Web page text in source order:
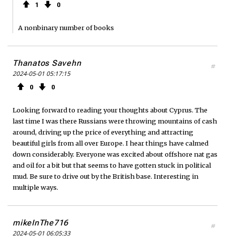
1 0
A nonbinary number of books
Thanatos Savehn
2024-05-01 05:17:15
0 0
#
Looking forward to reading your thoughts about Cyprus. The
last time I was there Russians were throwing mountains of cash
around, driving up the price of everything and attracting
beautiful girls from all over Europe. I hear things have calmed
down considerably. Everyone was excited about offshore nat gas
and oil for a bit but that seems to have gotten stuck in political
mud. Be sure to drive out by the British base. Interesting in
multiple ways.
mikeInThe716
2024-05-01 06:05:33
#